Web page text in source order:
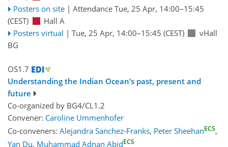
Posters on site | Attendance Tue, 25 Apr, 14:00–15:45
(CEST)
Hall A
Posters virtual | Tue, 25 Apr, 14:00–15:45 (CEST)
vHall
BG
OS1.7
Understanding the Indian Ocean’s past, present and
future
Co-organized by BG4/CL1.2
Convener: Caroline Ummenhofer
Co-conveners: Alejandra Sanchez-Franks, Peter SheehanECS,
Yan Du, Muhammad Adnan AbidECS